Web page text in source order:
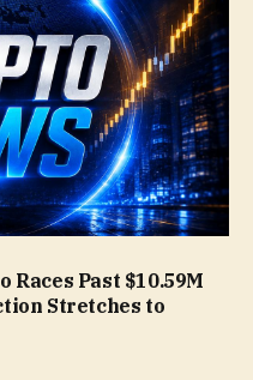
Races Past $10.59M
Stretches to